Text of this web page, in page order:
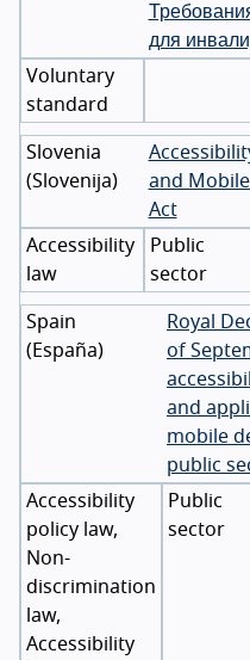
для
Voluntary
standard
Slovenia
(Slovenija)
and
Act
Accessibility
law
Public
sector
Spain
( España)
Royal
of
and
mobile
public
Accessibility
policy law,
Non-
discrimination
law,
Accessibility
Public
sector